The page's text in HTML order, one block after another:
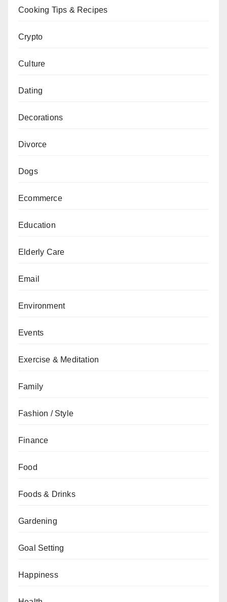
Cooking Tips & Recipes
Crypto
Culture
Dating
Decorations
Divorce
Dogs
Ecommerce
Education
Elderly Care
Email
Environment
Events
Exercise & Meditation
Family
Fashion / Style
Finance
Food
Foods & Drinks
Gardening
Goal Setting
Happiness